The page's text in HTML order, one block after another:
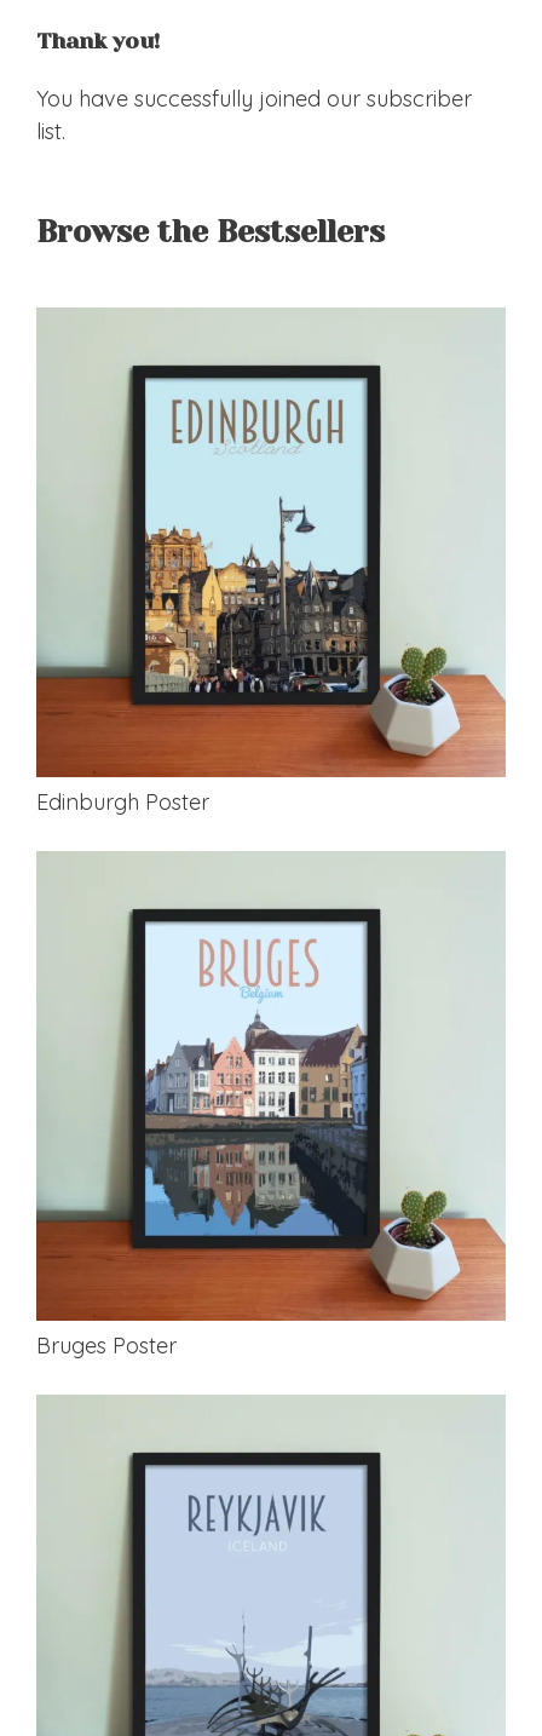
Thank you!
You have successfully joined our subscriber
list.
Browse the Bestsellers
Edinburgh Poster
Bruges Poster